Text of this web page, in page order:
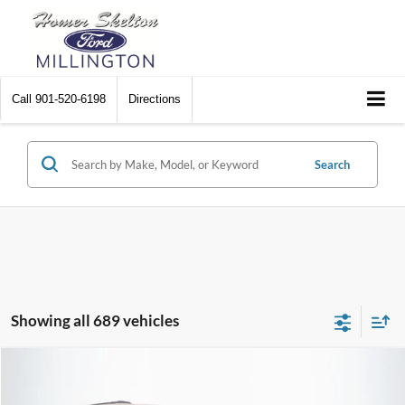
Call 901-520-6198 Directions
Search
Showing all 689 vehicles